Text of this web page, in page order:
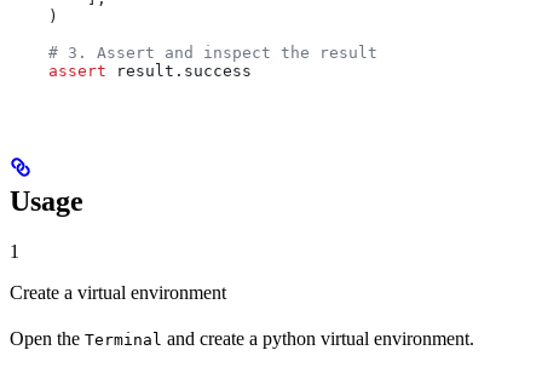
    )
    # 3. Assert and inspect the result
    assert
result.success
Usage
1
Create a virtual environment
Open the Terminal and create a python virtual environment.